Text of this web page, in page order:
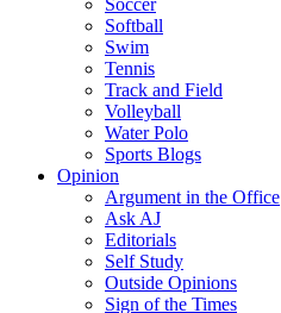
Soccer
Softball
Swim
Tennis
Track and Field
Volleyball
Water Polo
Sports Blogs
Opinion
Argument in the Office
Ask AJ
Editorials
Self Study
Outside Opinions
Sign of the Times